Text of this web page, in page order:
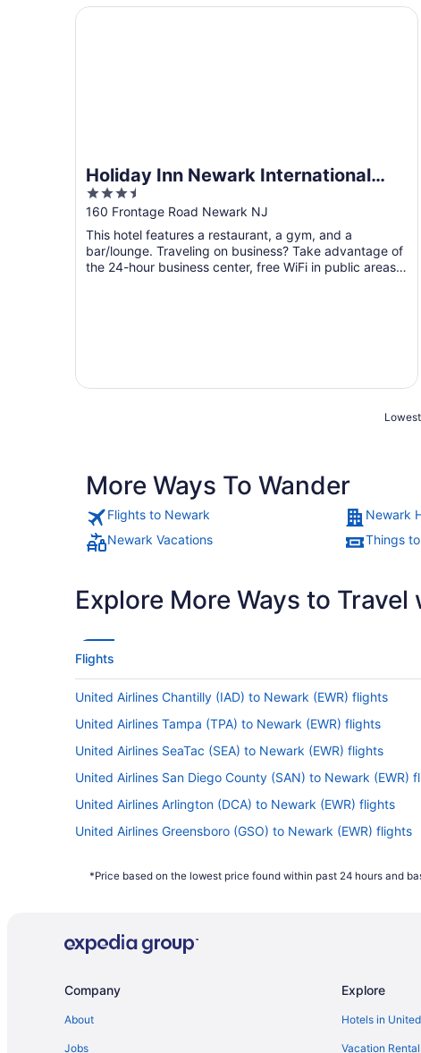
Holiday Inn Newark International
Airport by IHG
3.5
out
of
5
160 Frontage Road Newark NJ
This hotel features a restaurant, a gym, and a
bar/lounge. Traveling on business? Take advantage of
the 24-hour business center, free WiFi in public areas,
Holiday Inn Newark International Airport by IHG
More Ways To Wander
Flights to Newark Newark
Newark Vacations
Things
Explore More Ways to
Flights
United Airlines Chantilly (IAD) to Newark (EWR) flights
United Airlines Tampa (TPA) to Newark (EWR) flights
United Airlines SeaTac (SEA) to Newark (EWR) flights
United Airlines San Diego County (SAN) to Newark (EWR)
United Airlines Arlington (DCA) to Newark (EWR) flights
United Airlines Greensboro (GSO) to Newark (EWR) flights
United Airlines Miami (MIA) to Newark (EWR) flights
United Airlines Boston (BOS) to Newark (EWR) flights
United Airlines Jacksonville (JAX) to Newark (EWR) flights
United Airlines Hounslow (LHR) to Newark (EWR) flights
United Airlines Las Vegas (LAS) to Newark (EWR) flights
*Price based on the lowest price found within past 24 hours and
Company
About
Jobs
Explore
Hotels in
Vacation